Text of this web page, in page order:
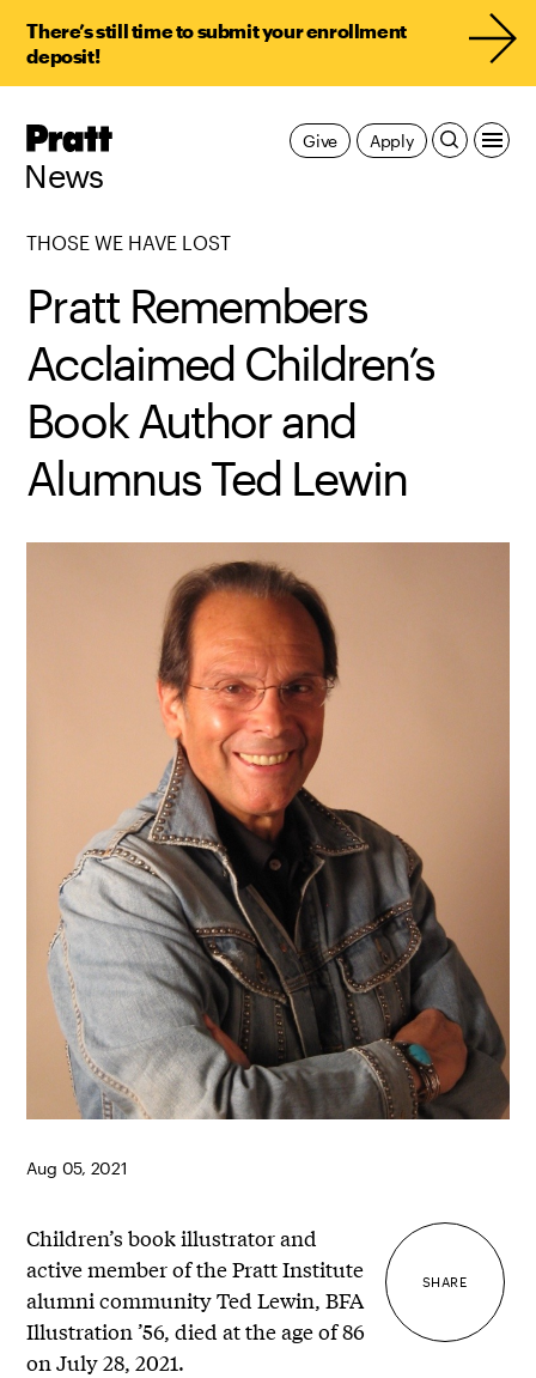
There’s still time to submit your enrollment
deposit!
Pratt,
News
Apply
Give
THOSE WE HAVE LOST
Pratt Remembers
Acclaimed Children’s
Book Author and
Alumnus Ted Lewin
Aug 05, 2021
SHARE
Children’s book illustrator and
active member of the Pratt Institute
alumni community Ted Lewin, BFA
Illustration ’56, died at the age of 86
on July 28, 2021.